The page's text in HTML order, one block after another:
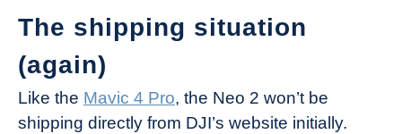
The shipping situation
(again)
Like the Mavic 4 Pro, the Neo 2 won’t be
shipping directly from DJI’s website initially.